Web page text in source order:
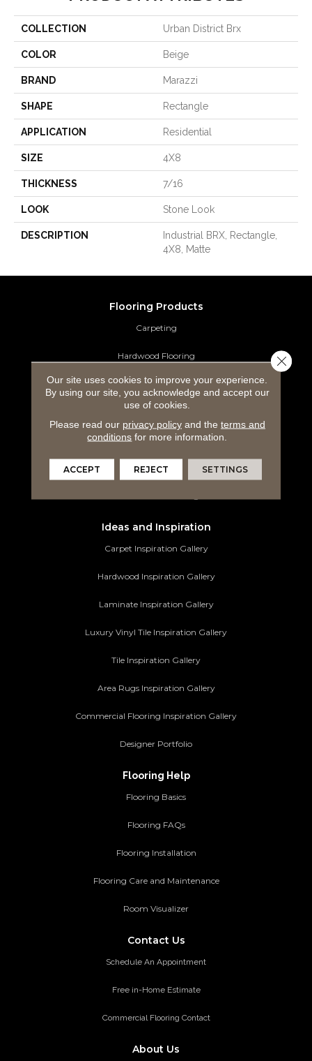
COLLECTION Urban District Brx
COLOR Beige
BRAND Marazzi
SHAPE Rectangle
APPLICATION Residential
SIZE 4X8
THICKNESS 7/16
LOOK Stone Look
DESCRIPTION
Industrial BRX, Rectangle,
4X8, Matte
Flooring Products
Carpeting
Hardwood Flooring
Laminate Flooring
Luxury Vinyl Tile
Tile Flooring
Area Rugs
Ideas and Inspiration
Carpet Inspiration Gallery
Hardwood Inspiration Gallery
Laminate Inspiration Gallery
Luxury Vinyl Tile Inspiration Gallery
Tile Inspiration Gallery
Area Rugs Inspiration Gallery
Commercial Flooring Inspiration Gallery
Designer Portfolio
Flooring Help
Flooring Basics
Flooring FAQs
Flooring Installation
Flooring Care and Maintenance
Room Visualizer
Contact Us
Schedule An Appointment
Free in-Home Estimate
Commercial Flooring Contact
About Us
Our site uses cookies to improve your experience.
By using our site, you acknowledge and accept our
use of cookies.
Please read our privacy policyand the terms and
conditions for more information.
ACCEPT REJECT SETTINGS
Close